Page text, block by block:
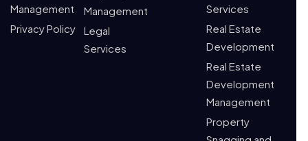
Management
Privacy Policy
Management
Legal
Services
Services
Real Estate
Development
Real Estate
Development
Management
Property